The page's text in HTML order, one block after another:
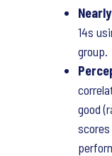
14s
group.
good